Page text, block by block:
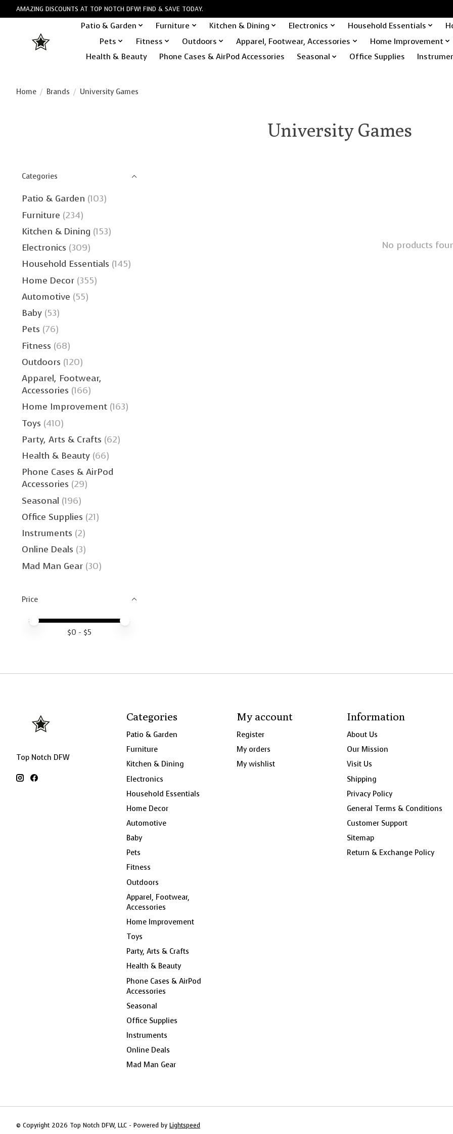
AMAZING DISCOUNTS AT TOP NOTCH DFW! FIND & SAVE TODAY.
Patio & Garden Furniture Kitchen & Dining Electronics Household Essentials
Pets
Fitness Outdoors Apparel, Footwear, Accessories
Home Improvement
Health & Beauty
Phone Cases & AirPod Accessories Seasonal Office Supplies
Home / Brands / University Games
University Games
Categories
Patio & Garden (103)
Furniture (234)
Kitchen & Dining (153)
Electronics (309)
Household Essentials (145)
Home Decor (355)
Automotive (55)
Baby (53)
Pets (76)
Fitness (68)
Outdoors (120)
Apparel, Footwear,
Accessories (166)
Home Improvement (163)
Toys (410)
Party, Arts & Crafts (62)
Health & Beauty (66)
Phone Cases & AirPod
Accessories (29)
Seasonal (196)
Office Supplies (21)
Instruments (2)
Online Deals (3)
Mad Man Gear (30)
Price
Price minimum value
Price maximum value
$0 - $5
No products
Top Notch DFW
Categories
Patio & Garden
Furniture
Kitchen & Dining
Electronics
Household Essentials
Home Decor
Automotive
Baby
Pets
Fitness
Outdoors
Apparel, Footwear,
Accessories
Home Improvement
Toys
Party, Arts & Crafts
Health & Beauty
Phone Cases & AirPod
Accessories
Seasonal
Office Supplies
Instruments
Online Deals
Mad Man Gear
My account
Register
My orders
My wishlist
Information
About Us
Our Mission
Visit Us
Shipping
Privacy Policy
General Terms & Conditions
Customer Support
Sitemap
Return & Exchange Policy
© Copyright 2026 Top Notch DFW, LLC - Powered by Lightspeed